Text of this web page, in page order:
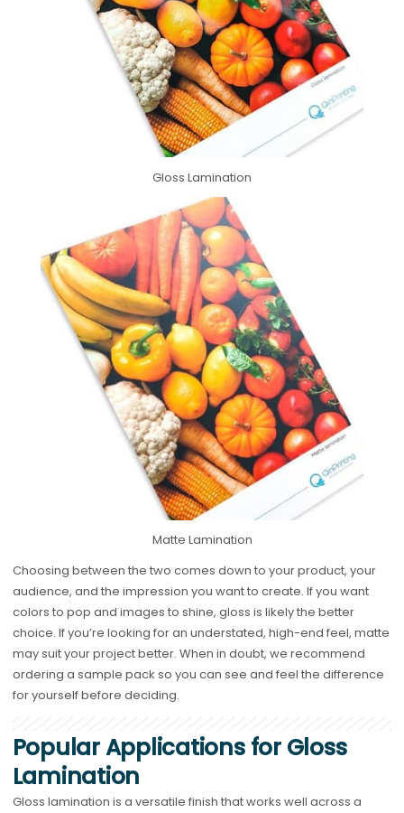
Gloss Lamination
Matte Lamination
Choosing between the two comes down to your product, your
audience, and the impression you want to create. If you want
colors to pop and images to shine, gloss is likely the better
choice. If you’re looking for an understated, high-end feel, matte
may suit your project better. When in doubt, we recommend
ordering a sample pack so you can see and feel the difference
for yourself before deciding.
Popular Applications for Gloss
Lamination
Gloss lamination is a versatile finish that works well across a